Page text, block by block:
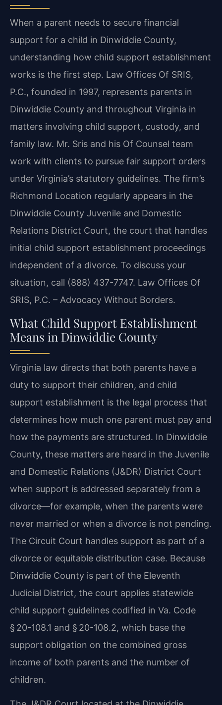
When a parent needs to secure financial
support for a child in Dinwiddie County,
understanding how child support establishment
works is the first step. Law Offices Of SRIS,
P.C., founded in 1997, represents parents in
Dinwiddie County and throughout Virginia in
matters involving child support, custody, and
family law. Mr. Sris and his Of Counsel team
work with clients to pursue fair support orders
under Virginia’s statutory guidelines. The firm’s
Richmond Location regularly appears in the
Dinwiddie County Juvenile and Domestic
Relations District Court, the court that handles
initial child support establishment proceedings
independent of a divorce. To discuss your
situation, call (888) 437-7747. Law Offices Of
SRIS, P.C. – Advocacy Without Borders.
What Child Support Establishment
Means in Dinwiddie County
Virginia law directs that both parents have a
duty to support their children, and child
support establishment is the legal process that
determines how much one parent must pay and
how the payments are structured. In Dinwiddie
County, these matters are heard in the Juvenile
and Domestic Relations (J&DR) District Court
when support is addressed separately from a
divorce—for example, when the parents were
never married or when a divorce is not pending.
The Circuit Court handles support as part of a
divorce or equitable distribution case. Because
Dinwiddie County is part of the Eleventh
Judicial District, the court applies statewide
child support guidelines codified in Va. Code
§ 20-108.1 and § 20-108.2, which base the
support obligation on the combined gross
income of both parents and the number of
children.